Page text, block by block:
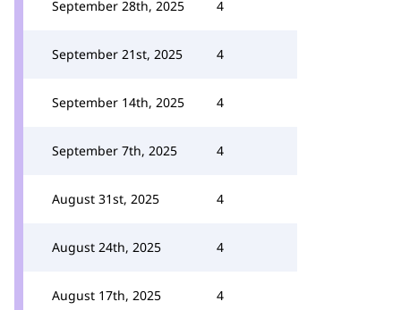
September 28th, 2025 4
September 21st, 2025 4
September 14th, 2025 4
September 7th, 2025 4
August 31st, 2025 4
August 24th, 2025 4
August 17th, 2025 4